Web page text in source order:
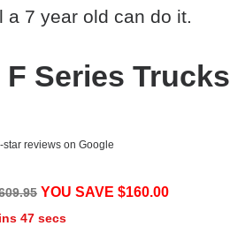
7 year old can do it.
F Series Trucks
star reviews on Google
YOU SAVE $160.00
46 secs